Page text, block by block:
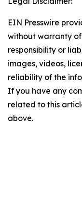
EIN Presswire
without warranty
responsibility or
images, videos,
reliability of the
If you have any
related to this
above.